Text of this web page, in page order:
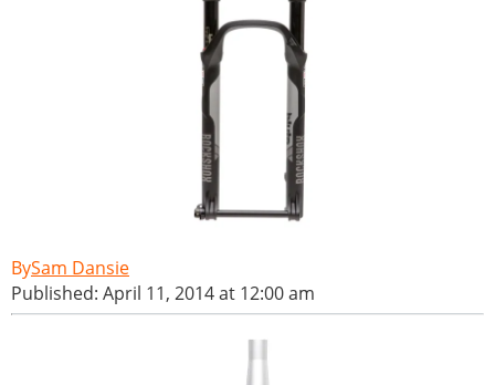
Sam Dansie
Published: April 11, 2014 at 12:00 am